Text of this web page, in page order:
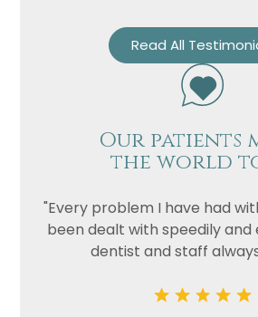
Read All
Our patients
the world
"Every problem I have had
been dealt with speedily and
dentist and staff